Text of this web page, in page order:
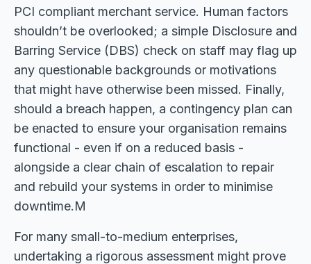
PCI compliant merchant service. Human factors
shouldn’t be overlooked; a simple Disclosure and
Barring Service (DBS) check on staff may flag up
any questionable backgrounds or motivations
that might have otherwise been missed. Finally,
should a breach happen, a contingency plan can
be enacted to ensure your organisation remains
functional - even if on a reduced basis -
alongside a clear chain of escalation to repair
and rebuild your systems in order to minimise
downtime.M
For many small-to-medium enterprises,
undertaking a rigorous assessment might prove